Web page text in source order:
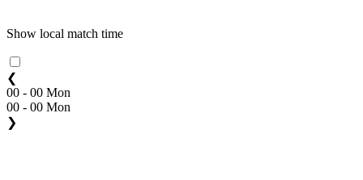
Show local match time
❮
00 - 00 Mon
00 - 00 Mon
❯